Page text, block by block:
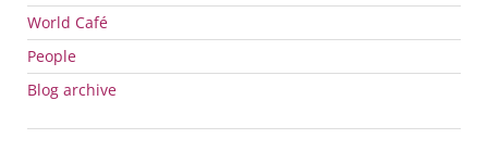
World Café
People
Blog archive